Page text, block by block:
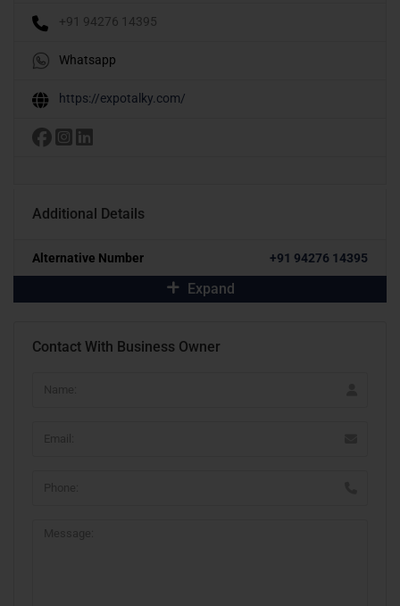
+91 94276 14395
Whatsapp
https://expotalky.com/
Additional Details
Alternative Number +91 94276 14395
Expand
Contact With Business Owner